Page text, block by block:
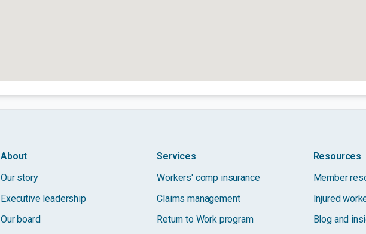
About
Our story
Executive leadership
Our board
Services
Workers' comp insurance
Claims management
Return to Work program
Resources
Member
Injured
Blog and